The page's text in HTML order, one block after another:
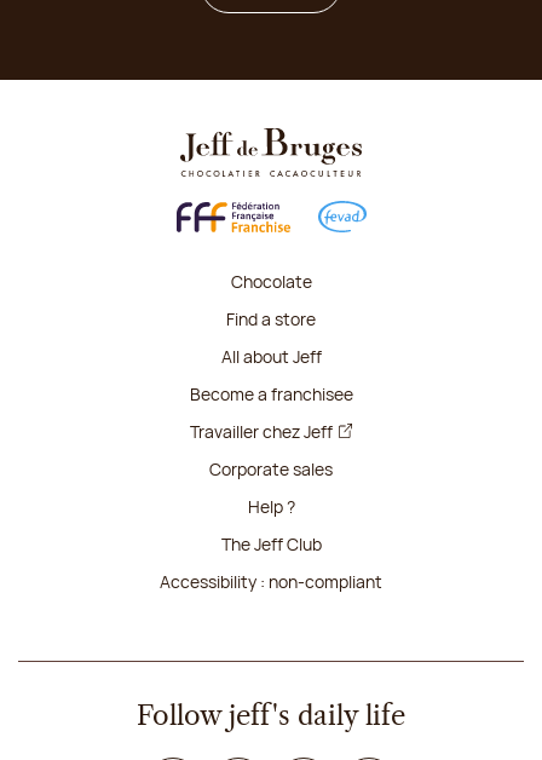
Chocolate
Find a store
All about Jeff
Become a franchisee
Travailler chez Jeff
Corporate sales
Help ?
The Jeff Club
Accessibility : non-compliant
Follow jeff's daily life